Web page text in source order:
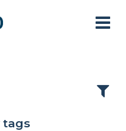
tags